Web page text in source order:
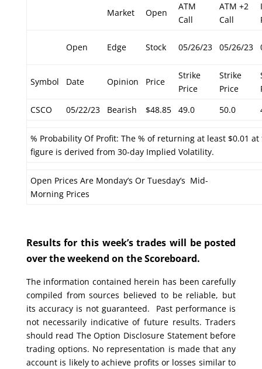
Market Open
ATM
Call
ATM +2
Call
Open Edge Stock 05/26/23 05/26/23
Symbol Date Opinion Price
Strike
Price
Strike
Price
CSCO
05/22/23 Bearish $48.85 49.0 50.0
% Probability Of Profit: The % of returning at least $0.01
figure is derived from 30-day Implied Volatility.
Open Prices Are Monday’s Or Tuesday’s Mid-
Morning Prices
Results for this week’s trades will be posted
over the weekend on the Scoreboard.
The information contained herein has been carefully
compiled from sources believed to be reliable, but
its accuracy is not guaranteed. Past performance is
not necessarily indicative of future results. Traders
should read The Option Disclosure Statement before
trading options. No representation is made that any
account is likely to achieve profits or losses similar to